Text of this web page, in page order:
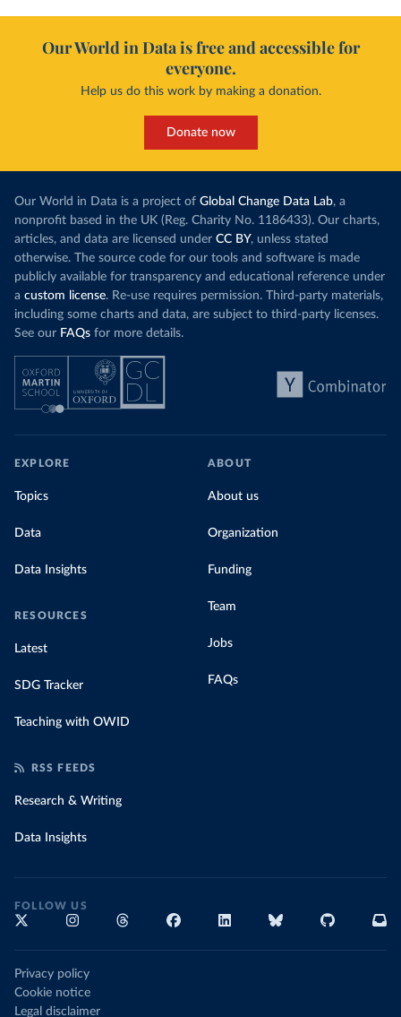
Our World in Data is free and accessible for
everyone.
Help us do this work by making a donation.
Donate now
Our World in Data is a project of Global Change Data Lab, a
nonprofit based in the UK (Reg. Charity No. 1186433). Our charts,
articles, and data are licensed under CC BY, unless stated
otherwise. The source code for our tools and software is made
publicly available for transparency and educational reference under
a custom license. Re-use requires permission. Third-party materials,
including some charts and data, are subject to third-party licenses.
See our FAQs for more details.
EXPLORE
Topics
Data
Data Insights
RESOURCES
Latest
SDG Tracker
Teaching with OWID
ABOUT
About us
Organization
Funding
Team
Jobs
FAQs
RSS FEEDS
Research & Writing
Data Insights
FOLLOW US
Privacy policy
Cookie notice
Legal disclaimer